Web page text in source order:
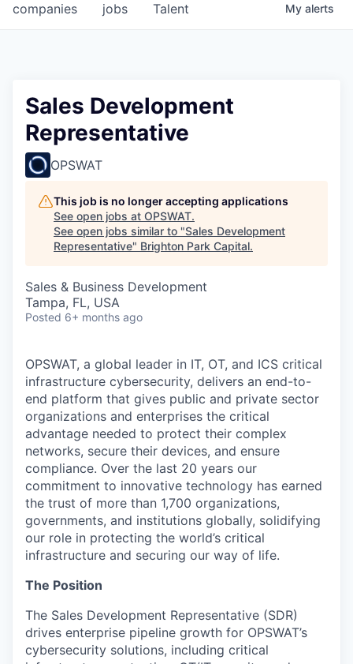
jobs
companies Talent My alerts
Sales Development
Representative
OPSWAT
This job is no longer accepting applications
See open jobs at OPSWAT.
See open jobs similar to "Sales Development
Representative" Brighton Park Capital.
Sales & Business Development
Tampa, FL, USA
Posted 6+ months ago
OPSWAT, a global leader in IT, OT, and ICS critical
infrastructure cybersecurity, delivers an end-to-
end platform that gives public and private sector
organizations and enterprises the critical
advantage needed to protect their complex
networks, secure their devices, and ensure
compliance. Over the last 20 years our
commitment to innovative technology has earned
the trust of more than 1,700 organizations,
governments, and institutions globally, solidifying
our role in protecting the world’s critical
infrastructure and securing our way of life.
The Position
The Sales Development Representative (SDR)
drives enterprise pipeline growth for OPSWAT’s
cybersecurity solutions, including critical